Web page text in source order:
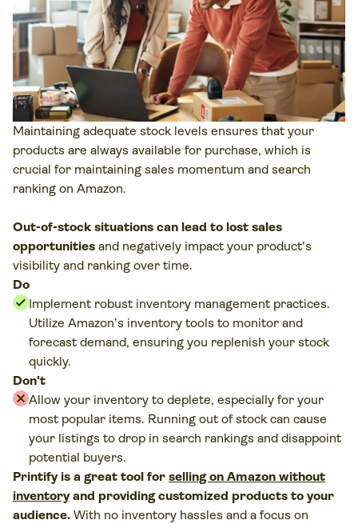
Maintaining adequate stock levels ensures that your
products are always available for purchase, which is
crucial for maintaining sales momentum and search
ranking on Amazon.
Out-of-stock situations can lead to lost sales
opportunities and negatively impact your product’s
visibility and ranking over time.
Do
Implement robust inventory management practices.
Utilize Amazon’s inventory tools to monitor and
forecast demand, ensuring you replenish your stock
quickly.
Don't
Allow your inventory to deplete, especially for your
most popular items. Running out of stock can cause
your listings to drop in search rankings and disappoint
potential buyers.
Printify is a great tool for selling on Amazon without
inventoryand providing customized products to your
audience. With no inventory hassles and a focus on